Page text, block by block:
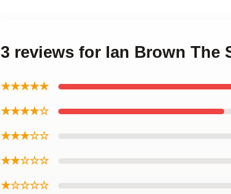
3 reviews for Ian Brown The
★★★★★
★★★★☆
★★★☆☆
★★☆☆☆
★☆☆☆☆